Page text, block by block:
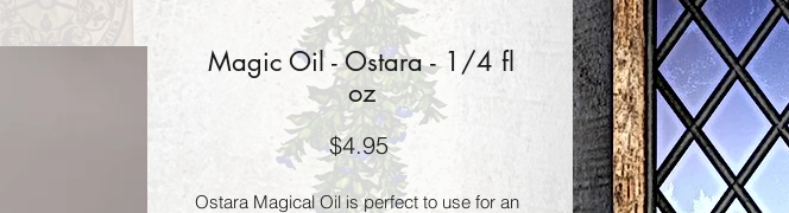
Magic Oil - Ostara - 1/4 fl
oz
$4.95Price
Ostara Magical Oil is perfect to use for an